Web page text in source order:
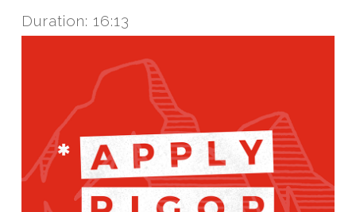
RSS FEED
LINK
Duration: 16:13